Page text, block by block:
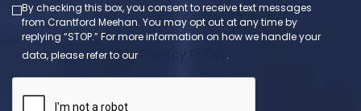
By checking this box, you consent to receive text messages
from Crantford Meehan. You may opt out at any time by
replying “STOP.” For more information on how we handle your
data, please refer to our
.